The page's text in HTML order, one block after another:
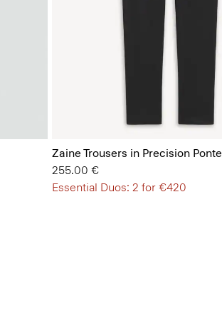
Zaine Trousers in Precision Ponte
255.00 €
Essential Duos: 2 for €420